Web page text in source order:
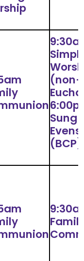
(non-
Sung
(BCP)